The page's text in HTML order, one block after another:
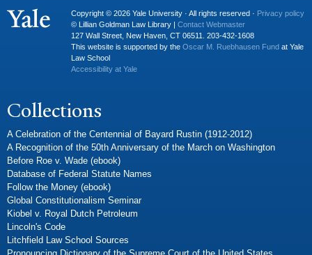
Copyright © 2026 Yale University · All rights reserved · Privacy policy
© Lillian Goldman Law Library | Contact Webmaster
127 Wall Street, New Haven, CT 06511. 203-432-1608
This website is supported by the Oscar M. Ruebhausen Fund at Yale
Law School
Accessibility at Yale
Collections
A Celebration of the Centennial of Bayard Rustin (1912-2012)
A Recognition of the 50th Anniversary of the March on Washington
Before Roe v. Wade (ebook)
Database of Federal Statute Names
Follow the Money (ebook)
Global Constitutionalism Seminar
Kiobel v. Royal Dutch Petroleum
Lincoln's Code
Litchfield Law School Sources